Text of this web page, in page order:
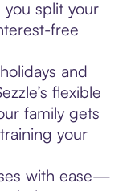
split your
free
and
flexible
family gets
your
with ease—